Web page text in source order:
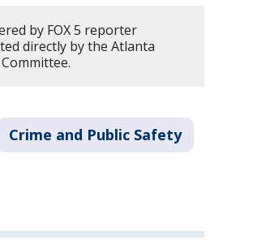
by FOX 5 reporter
directly by the Atlanta
Crime and Public Safety